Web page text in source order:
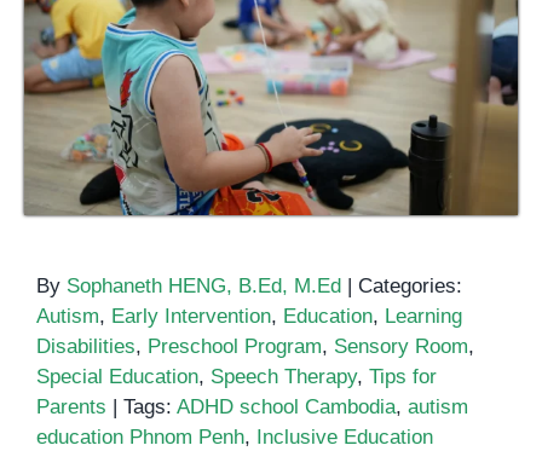
By Sophaneth HENG, B.Ed, M.Ed
Categories:
Autism, Early Intervention, Education, Learning
Disabilities, Preschool Program, Sensory Room,
Special Education, Speech Therapy, Tips for
Parents
Tags: ADHD school Cambodia, autism
education Phnom Penh,
Inclusive Education